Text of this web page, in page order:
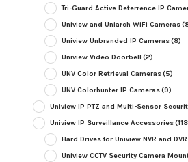
Tri-Guard Active Deterrence IP
Uniview and Uniarch WiFi Cameras
Uniview Unbranded IP Cameras(8)
Uniview Video Doorbell (2)
UNV Color Retrieval Cameras(5)
UNV Colorhunter IP Cameras(9)
Uniview IP PTZ and Multi-Sensor
Uniview IP Surveillance Accessories
Hard Drives for Uniview NVR and DVR
Uniview CCTV Security Camera